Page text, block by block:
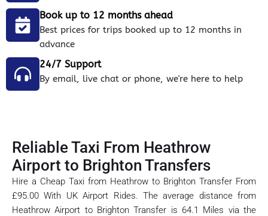
Book up to 12 months ahead
Best prices for trips booked up to 12 months in
advance
24/7 Support
By email, live chat or phone, we're here to help
Reliable Taxi From Heathrow
Airport to Brighton Transfers
Hire a Cheap Taxi from Heathrow to Brighton Transfer From
£95.00 With UK Airport Rides. The average distance from
Heathrow Airport to Brighton Transfer is 64.1 Miles via the